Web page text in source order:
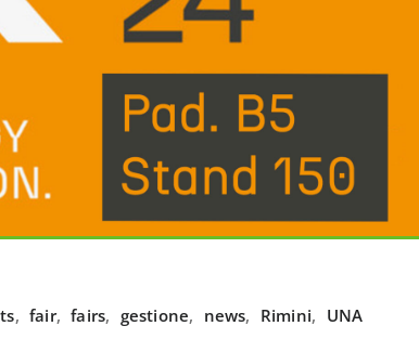
, fair, fairs, gestione, news, Rimini, UNA